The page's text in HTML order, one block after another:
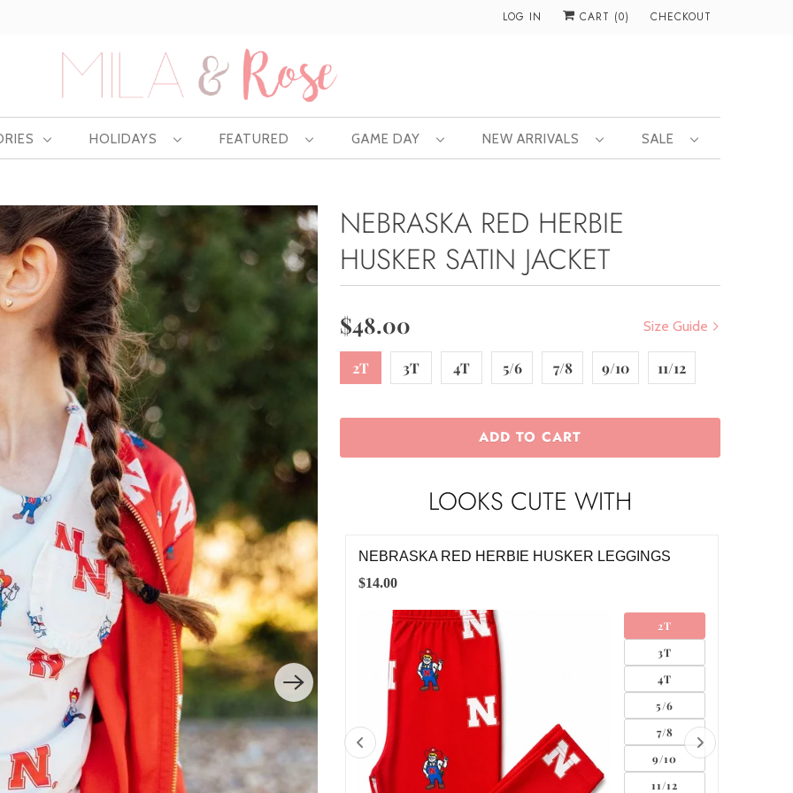
LOG IN CART (0) CHECKOUT
HOLIDAYS FEATURED GAME DAY NEW ARRIVALS SALE
NEBRASKA RED HERBIE
HUSKER SATIN JACKET
Size Guide
$48.00
2T 3T 4T 5/6 7/8 9/10 11/12
ADD TO CART
LOOKS CUTE WITH
RED HERBIE HUSKER LEGGINGS
2T
4T
5/6
7/8
11/12
NEBRASKA RED HERBIE HUSKER TWIRL SKORT
2T
3T
4T
5/6
7/8
9/10
$28.00